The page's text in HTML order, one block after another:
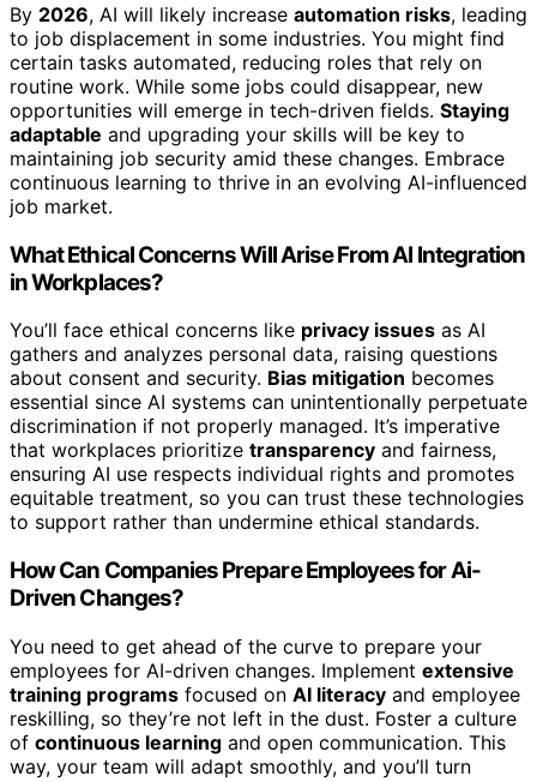
By 2026, AI will likely increase automation risks, leading
to job displacement in some industries. You might find
certain tasks automated, reducing roles that rely on
routine work. While some jobs could disappear, new
opportunities will emerge in tech-driven fields. Staying
adaptable and upgrading your skills will be key to
maintaining job security amid these changes. Embrace
continuous learning to thrive in an evolving AI-influenced
job market.
What Ethical Concerns Will Arise From AI Integration
in Workplaces?
You’ll face ethical concerns like privacy issues as AI
gathers and analyzes personal data, raising questions
about consent and security. Bias mitigation becomes
essential since AI systems can unintentionally perpetuate
discrimination if not properly managed. It’s imperative
that workplaces prioritize transparency and fairness,
ensuring AI use respects individual rights and promotes
equitable treatment, so you can trust these technologies
to support rather than undermine ethical standards.
How Can Companies Prepare Employees for Ai-
Driven Changes?
You need to get ahead of the curve to prepare your
employees for AI-driven changes. Implement extensive
training programs focused on AI literacy and employee
reskilling, so they’re not left in the dust. Foster a culture
of continuous learning and open communication. This
way, your team will adapt smoothly, and you’ll turn